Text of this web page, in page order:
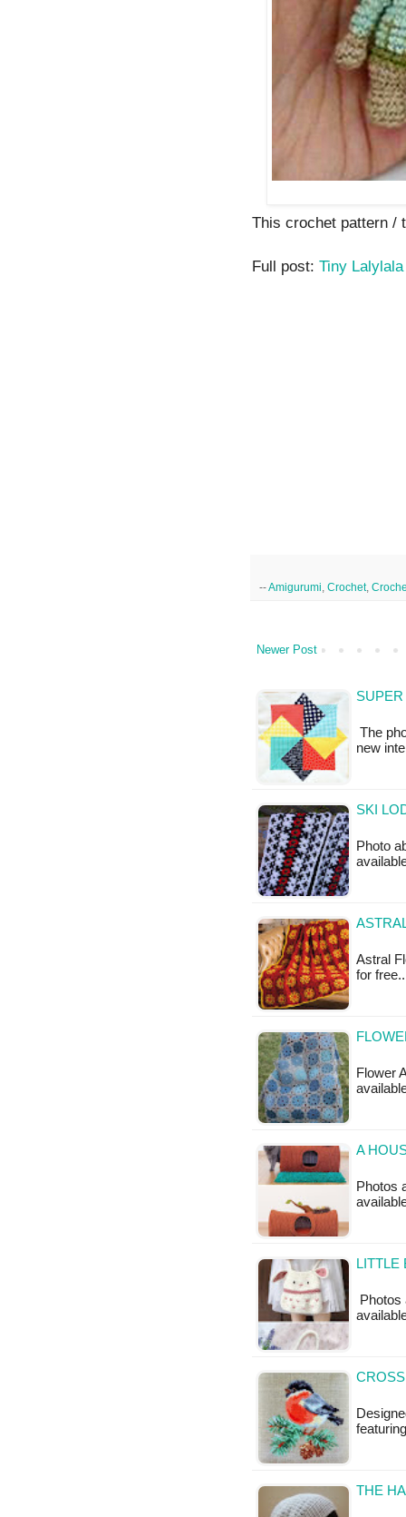
This crochet pattern /
Full post: Tiny Lalylala
--Amigurumi Crochet,
Newer Post
The
new
SKI
Photo
Astral
for
Flower
A
Photos
LITTLE
THE